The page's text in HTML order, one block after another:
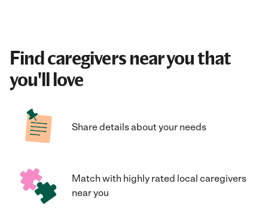
Find caregivers near you that
you'll love
Share details about your needs
Match with highly rated local caregivers
near you